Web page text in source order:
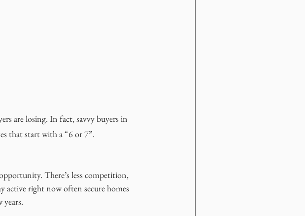
are losing. In fact, savvy buyers in
that start with a “6 or 7”.
There’s less competition,
active right now often secure homes